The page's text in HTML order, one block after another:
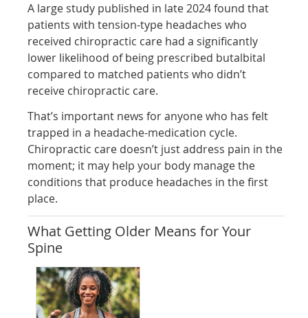
A large study published in late 2024 found that
patients with tension-type headaches who
received chiropractic care had a significantly
lower likelihood of being prescribed butalbital
compared to matched patients who didn’t
receive chiropractic care.
That’s important news for anyone who has felt
trapped in a headache-medication cycle.
Chiropractic care doesn’t just address pain in the
moment; it may help your body manage the
conditions that produce headaches in the first
place.
What Getting Older Means for Your
Spine